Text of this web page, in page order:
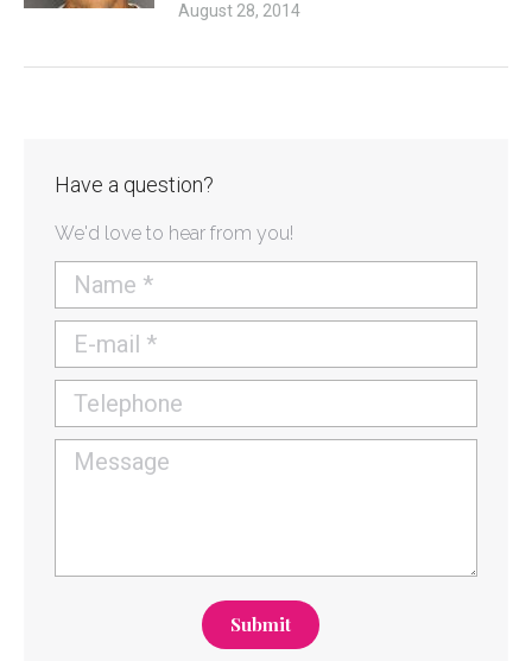
August 28, 2014
Have a question?
We'd love to hear from you!
Name *
E-mail *
Telephone
Message
Submit